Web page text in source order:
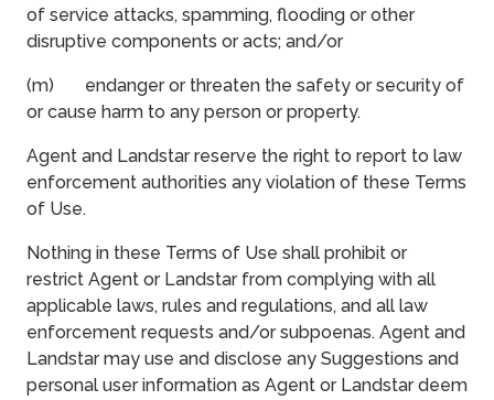
of service attacks, spamming, flooding or other
disruptive components or acts; and/or
(m) endanger or threaten the safety or security of
or cause harm to any person or property.
Agent and Landstar reserve the right to report to law
enforcement authorities any violation of these Terms
of Use.
Nothing in these Terms of Use shall prohibit or
restrict Agent or Landstar from complying with all
applicable laws, rules and regulations, and all law
enforcement requests and/or subpoenas. Agent and
Landstar may use and disclose any Suggestions and
personal user information as Agent or Landstar deem